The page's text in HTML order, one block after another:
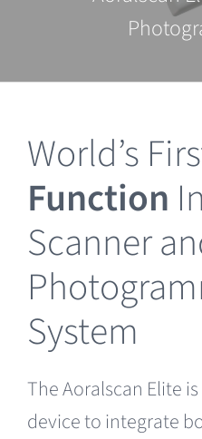
World’s
Function
Scanner
System
The Aoralscan Elite
device to integrate